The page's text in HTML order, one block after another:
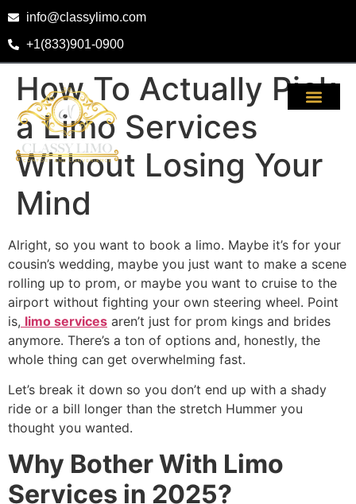
info@classylimo.com
+1(833)901-0900
How To Actually Pick
a Limo Services
Without Losing Your
Mind
Alright, so you want to book a limo. Maybe it’s for your
cousin’s wedding, maybe you just want to make a scene
rolling up to prom, or maybe you want to cruise to the
airport without fighting your own steering wheel. Point
is, limo services aren’t just for prom kings and brides
anymore. There’s a ton of options and, honestly, the
whole thing can get overwhelming fast.
Let’s break it down so you don’t end up with a shady
ride or a bill longer than the stretch Hummer you
thought you wanted.
Why Bother With Limo
Services in 2025?